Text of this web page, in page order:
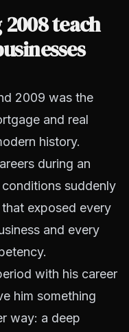
teach
2009 was the
and real
history.
during an
suddenly
exposed every
and every
with his career
him something
way: a deep